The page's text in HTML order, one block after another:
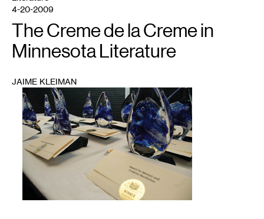
4-20-2009
The Creme de la Creme in
Minnesota Literature
JAIME KLEIMAN